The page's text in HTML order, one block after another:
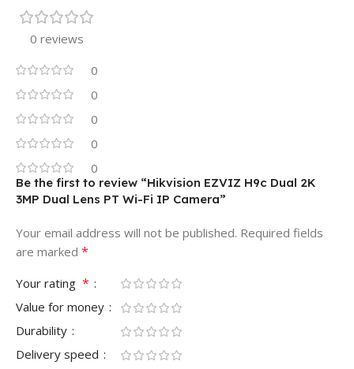
0 reviews
0
0
0
0
0
Be the first to review “Hikvision EZVIZ H9c Dual 2K
3MP Dual Lens PT Wi-Fi IP Camera”
Your email address will not be published. Required fields
are marked *
Your rating *
Value for money
Durability
Delivery speed